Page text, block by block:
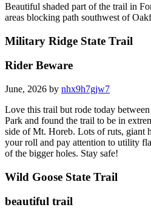
Beautiful shaded part of the trail in
areas blocking path southwest of
Military Ridge State Trail
Rider Beware
June, 2026 by nhx9h7gjw7
Love this trail but rode today
Park and found the trail to be in
side of Mt. Horeb. Lots of ruts, giant
your roll and pay attention to utility
of the bigger holes. Stay safe!
Wild Goose State Trail
beautiful trail